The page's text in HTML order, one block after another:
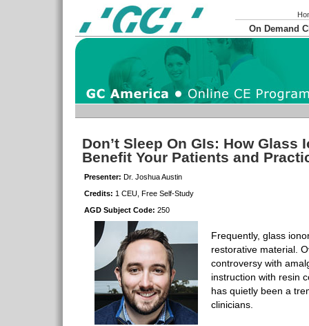
On Demand
Don’t Sleep On GIs: How Glass
Benefit Your Patients and
Presenter: Dr. Joshua Austin
Credits: 1 CEU, Free Self-Study
AGD Subject Code: 250
Frequently, glass
restorative material.
controversy with
instruction with resin
has quietly been a
clinicians.